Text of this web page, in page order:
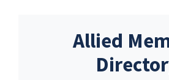
Allied